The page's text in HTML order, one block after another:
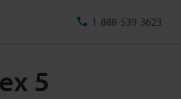
1-888-539-3623
5